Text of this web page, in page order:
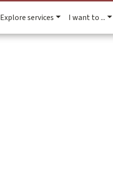
Explore services I want to ...